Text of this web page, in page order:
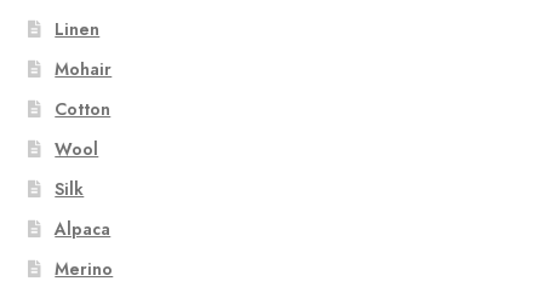
Linen
Mohair
Cotton
Wool
Silk
Alpaca
Merino